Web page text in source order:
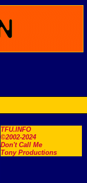
TFU.INFO
©2002-2024
Don't Call Me
Tony Productions